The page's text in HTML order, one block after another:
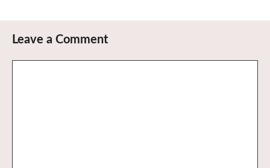
Leave a Comment